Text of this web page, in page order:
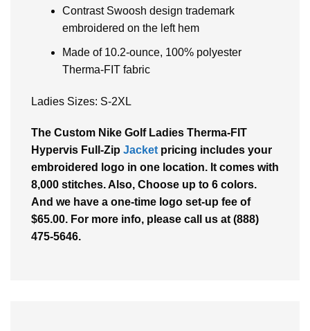
Contrast Swoosh design trademark
embroidered on the left hem
Made of 10.2-ounce, 100% polyester
Therma-FIT fabric
Ladies Sizes: S-2XL
The Custom Nike Golf Ladies Therma-FIT
Hypervis Full-Zip Jacket pricing includes your
embroidered logo in one location. It comes with
8,000 stitches. Also, Choose up to 6 colors.
And we have a one-time logo set-up fee of
$65.00. For more info, please call us at (888)
475-5646.